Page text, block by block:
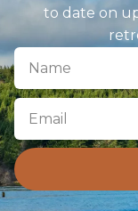
to date on